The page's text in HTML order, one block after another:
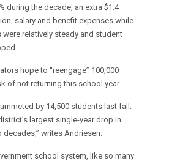
during the decade, an extra $1.4
salary and benefit expenses while
relatively steady and student
hope to “reengage” 100,000
of not returning this school year.
by 14,500 students last fall.
largest single-year drop in
decades,” writes Andriesen.
school system, like so many